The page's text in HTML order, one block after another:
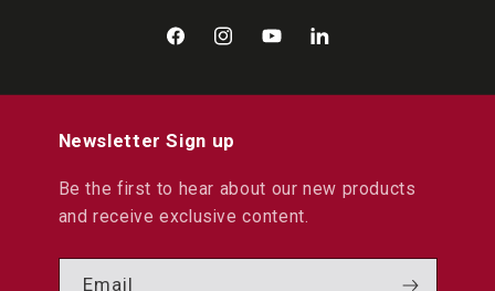
FacebookInstagramYouTubeLinkedIn
Newsletter Sign up
Be the first to hear about our new products
and receive exclusive content.
Email